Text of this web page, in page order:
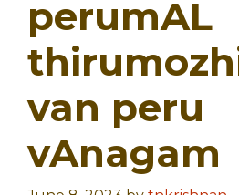
perumAL
van peru
vAnagam